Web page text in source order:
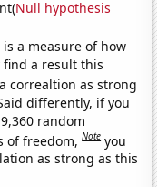
Null hypothesis
is a measure of how
a result this
correaltion as strong
differently, if you
random
of freedom,Note you
as strong as this